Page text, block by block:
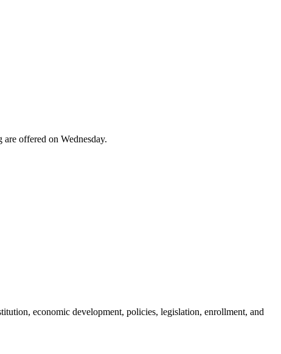
offered on Wednesday.
economic development, policies, legislation, enrollment, and